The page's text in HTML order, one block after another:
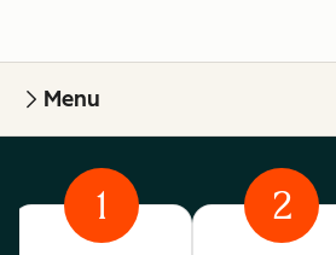
Menu
1 2